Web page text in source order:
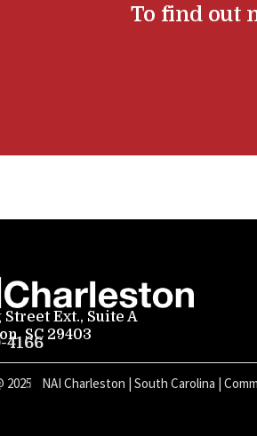
To find out
Street Ext., Suite A
SC 29403
4166
2025 NAI Charleston | South Carolina |